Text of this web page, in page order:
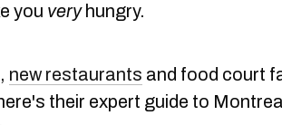
you very hungry.
, new restaurants and food court
their expert guide to